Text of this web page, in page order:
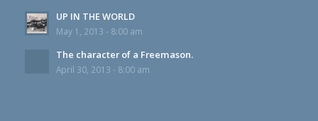
UP IN THE WORLD
May 1, 2013 - 8:00 am
The character of a Freemason.
April 30, 2013 - 8:00 am